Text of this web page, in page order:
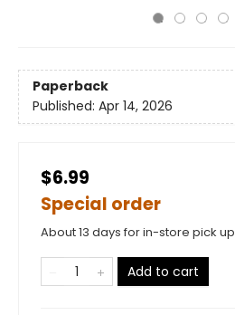
Paperback
Published: Apr 14, 2026
$6.99
Special order
About 13 days for in-store pick up
Add to cart